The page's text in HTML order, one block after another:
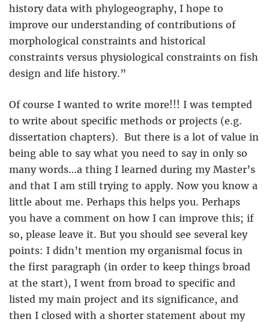
history data with phylogeography, I hope to
improve our understanding of contributions of
morphological constraints and historical
constraints versus physiological constraints on fish
design and life history.”
Of course I wanted to write more!!! I was tempted
to write about specific methods or projects (e.g.
dissertation chapters). But there is a lot of value in
being able to say what you need to say in only so
many words…a thing I learned during my Master’s
and that I am still trying to apply. Now you know a
little about me. Perhaps this helps you. Perhaps
you have a comment on how I can improve this; if
so, please leave it. But you should see several key
points: I didn’t mention my organismal focus in
the first paragraph (in order to keep things broad
at the start), I went from broad to specific and
listed my main project and its significance, and
then I closed with a shorter statement about my